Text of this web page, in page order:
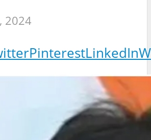
2024
PinterestLinkedIn